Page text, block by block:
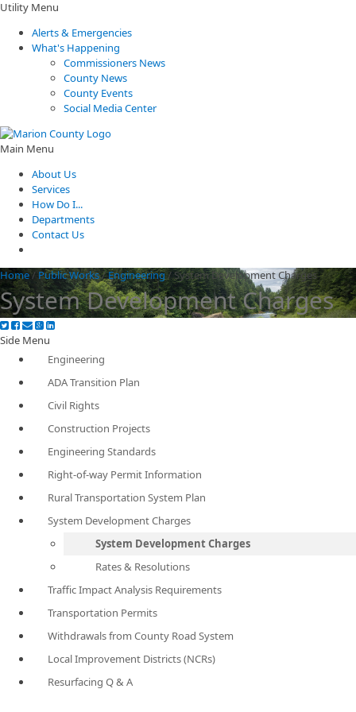
Utility Menu
Alerts & Emergencies
What's Happening
Commissioners News
County News
County Events
Social Media Center
Main Menu
About Us
Services
How Do I...
Departments
Contact Us
Home/ Public Works/Engineering /System Development Charges
System Development Charges
Side Menu
Engineering
ADA Transition Plan
Civil Rights
Construction Projects
Engineering Standards
Right-of-way Permit Information
Rural Transportation System Plan
System Development Charges
System Development Charges
Rates & Resolutions
Traffic Impact Analysis Requirements
Transportation Permits
Withdrawals from County Road System
Local Improvement Districts (NCRs)
Resurfacing Q & A